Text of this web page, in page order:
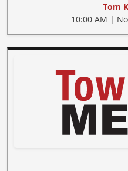
Tom
10:00 AM |